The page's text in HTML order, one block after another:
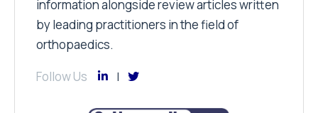
information alongside review articles written
by leading practitioners in the field of
orthopaedics.
Follow Us